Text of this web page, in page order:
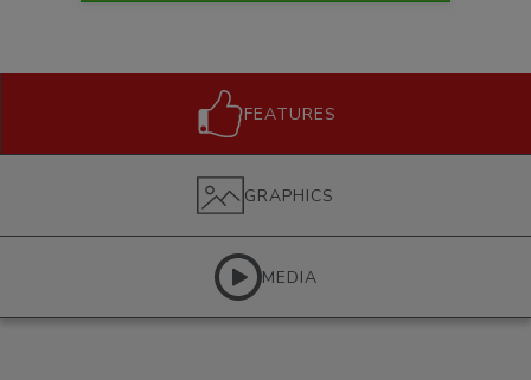
FEATURES
GRAPHICS
MEDIA